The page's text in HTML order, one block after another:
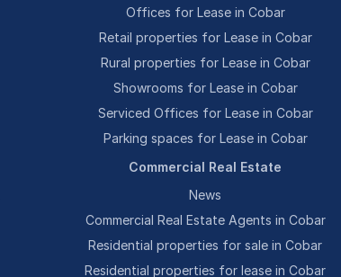
Offices for Lease in Cobar
Retail properties for Lease in Cobar
Rural properties for Lease in Cobar
Showrooms for Lease in Cobar
Serviced Offices for Lease in Cobar
Parking spaces for Lease in Cobar
Commercial Real Estate
News
Commercial Real Estate Agents in Cobar
Residential properties for sale in Cobar
Residential properties for lease in Cobar